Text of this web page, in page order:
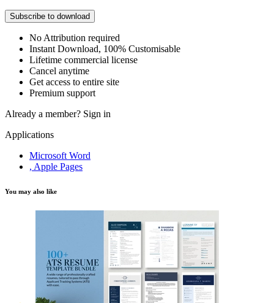
Subscribe to download
No Attribution required
Instant Download, 100% Customisable
Lifetime commercial license
Cancel anytime
Get access to entire site
Premium support
Already a member? Sign in
Applications
Microsoft Word
, Apple Pages
You may also like